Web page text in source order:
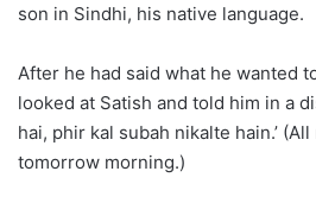
son in Sindhi, his native language.
After he had said what he wanted
looked at Satish and told him in a
hai, phir kal subah nikalte hain.’
tomorrow morning.)